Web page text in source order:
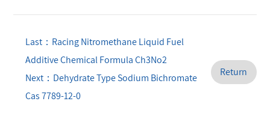
Last：Racing Nitromethane Liquid Fuel
Additive Chemical Formula Ch3No2
Next：Dehydrate Type Sodium Bichromate
Cas 7789-12-0
Return